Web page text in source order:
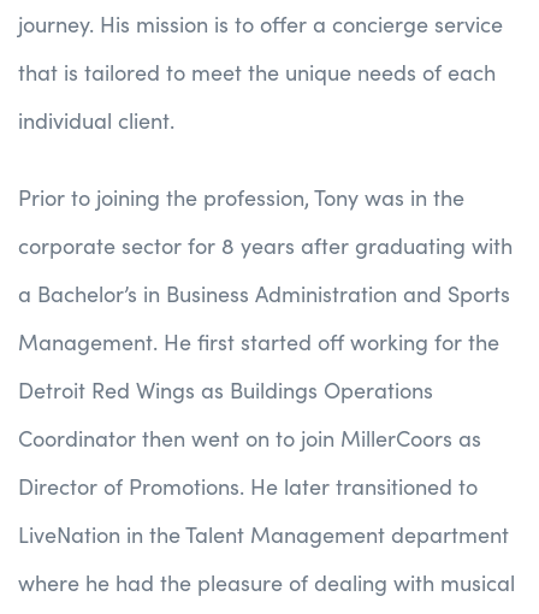
journey. His mission is to offer a concierge service
that is tailored to meet the unique needs of each
individual client.
Prior to joining the profession, Tony was in the
corporate sector for 8 years after graduating with
a Bachelor’s in Business Administration and Sports
Management. He first started off working for the
Detroit Red Wings as Buildings Operations
Coordinator then went on to join MillerCoors as
Director of Promotions. He later transitioned to
LiveNation in the Talent Management department
where he had the pleasure of dealing with musical